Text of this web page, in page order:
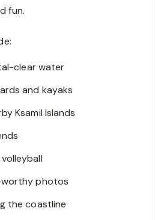
fun.
clear water
and kayaks
Ksamil Islands
worthy photos
the coastline